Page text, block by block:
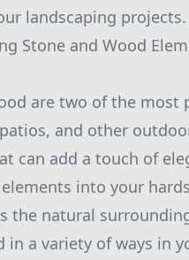
landscaping
Stone and Wood
are two of the most
and other
can add a touch of
into your
the natural
a variety of ways in